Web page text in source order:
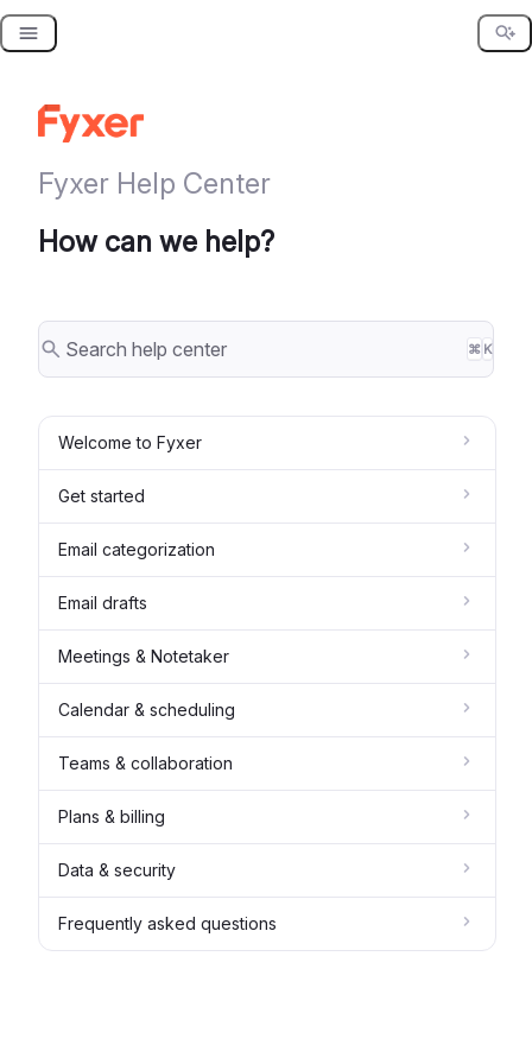
Skip
Fyxer Help Center
How can we help?
⌘ K
Welcome to Fyxer
Get started
Email categorization
Email drafts
Meetings & Notetaker
Calendar & scheduling
Teams & collaboration
Plans & billing
Data & security
Frequently asked questions